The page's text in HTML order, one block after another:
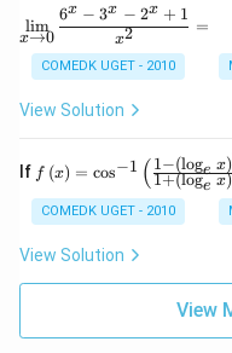
\dis
play
style
\lim
\to
c{6^
{x}
-2^{
1}{x
x→0
lim
x2
6x − 3x − 2x + 1
=
COMEDK UGET - 2010
View Solution
If f\lef
t(x
\rig
ht)
= \c
os^
{-1}
c{1-
f (x) = cos−1 (1+(loge x)
1−(loge x)
COMEDK UGET - 2010
View Solution
View